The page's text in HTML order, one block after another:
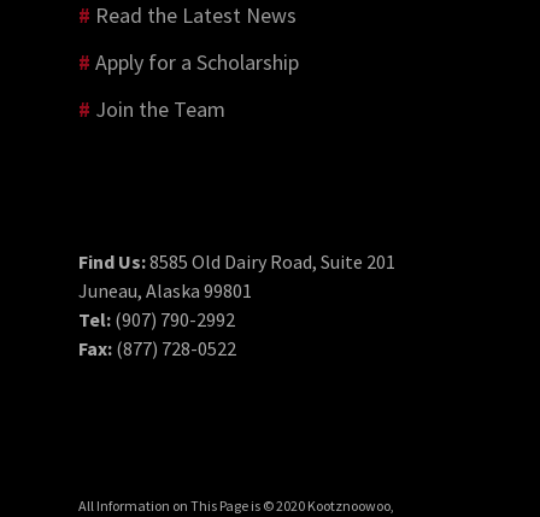
# Read the Latest News
# Apply for a Scholarship
# Join the Team
Find Us:8585 Old Dairy Road, Suite 201
Juneau, Alaska 99801
Tel: (907) 790-2992
Fax: (877) 728-0522
All Information on This Page is © 2020 Kootznoowoo,